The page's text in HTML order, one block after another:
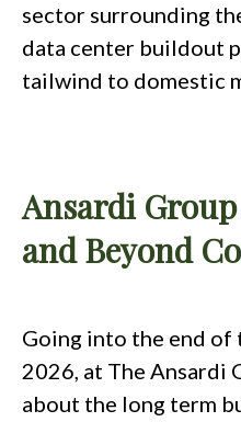
sector surrounding
data center buildout
tailwind to domestic
Ansardi
and Beyond
Going into the end of
2026, at The Ansardi
about the long term